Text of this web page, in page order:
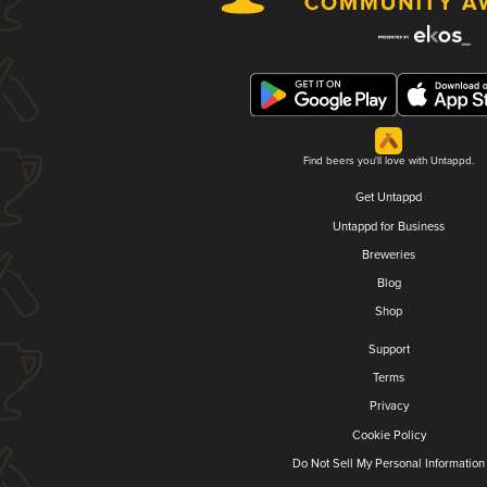
Find beers you'll love with Untappd.
Get Untappd
Untappd for Business
Breweries
Blog
Shop
Support
Terms
Privacy
Cookie Policy
Do Not Sell My Personal Information